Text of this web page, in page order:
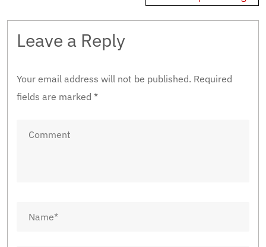
Leave a Reply
Your email address will not be published. Required
fields are marked *